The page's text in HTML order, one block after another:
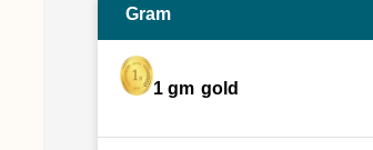
Gram
1 gm gold